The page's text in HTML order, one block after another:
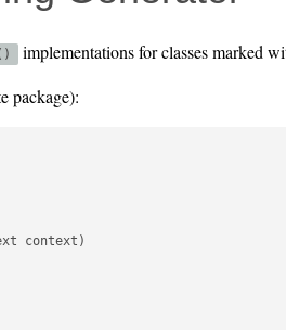
implementations for classes marked
package):
context)